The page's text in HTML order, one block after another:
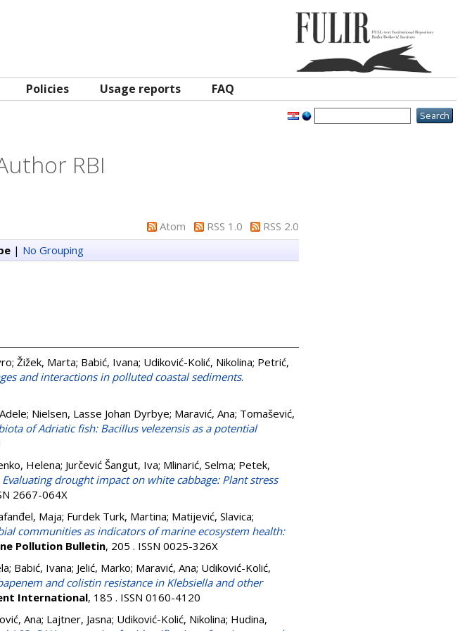
Policies Usage reports FAQ
RBI
Atom RSS 1.0
RSS 2.0
| No Grouping
; Žižek, Marta; Babić, Ivana; Udiković-Kolić, Nikolina; Petrić,
and interactions in polluted coastal sediments.
; Nielsen, Lasse Johan Dyrbye; Maravić, Ana; Tomašević,
of Adriatic fish: Bacillus velezensis as a potential
Helena; Jurčević Šangut, Iva; Mlinarić, Selma; Petek,
Evaluating drought impact on white cabbage: Plant stress
2667-064X
Maja; Furdek Turk, Martina; Matijević, Slavica;
communities as indicators of marine ecosystem health:
Pollution Bulletin, 205 . ISSN 0025-326X
; Babić, Ivana; Jelić, Marko; Maravić, Ana; Udiković-Kolić,
and colistin resistance in Klebsiella and other
International, 185 . ISSN 0160-4120
Ana; Lajtner, Jasna; Udiković-Kolić, Nikolina; Hudina,